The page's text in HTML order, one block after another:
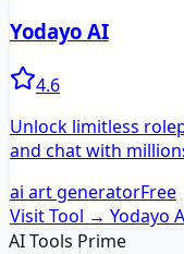
Yodayo AI
4.6
Unlock limitless
and chat with
ai art generatorFree
Visit Tool → Yodayo
AI Tools Prime